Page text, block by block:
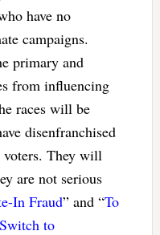
have no
campaigns.
primary and
from influencing
races will be
disenfranchised
They will
are not serious
In Fraud” and “To
to